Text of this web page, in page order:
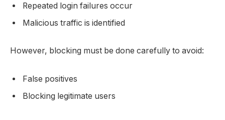
Repeated login failures occur
Malicious traffic is identified
However, blocking must be done carefully to avoid:
False positives
Blocking legitimate users